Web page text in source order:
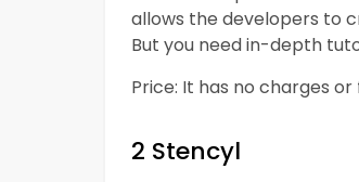
allows the developers to
But you need in-depth
Price: It has no charges
2 Stencyl